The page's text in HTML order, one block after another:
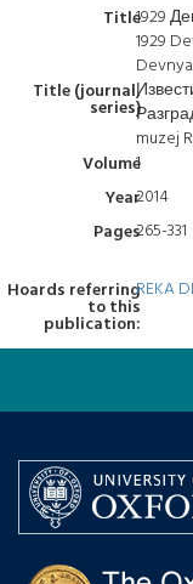
Title1929
1929
Title (journal,
series)
muzej
Volume1
Year2014
Pages265-331
Hoards referring
to this
publication:
REKA